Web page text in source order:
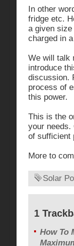
In other
fridge etc.
a given
charged in
We will talk
introduce
discussion.
process of
this power.
This is the
your needs.
of sufficient
More to
Solar
1
How To